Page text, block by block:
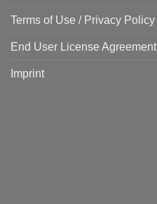
Terms of Use / Privacy Policy
End User License Agreement
Imprint